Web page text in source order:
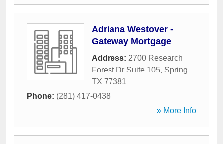
Adriana Westover -
Gateway Mortgage
Address: 2700 Research
Forest Dr Suite 105, Spring,
TX 77381
Phone: (281) 417-0438
» More Info